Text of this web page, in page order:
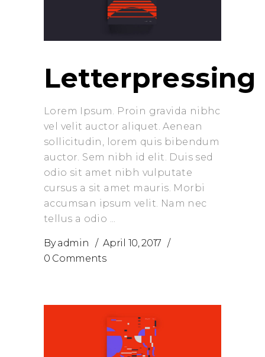
Letterpressing
Lorem Ipsum. Proin gravida nibhc
vel velit auctor aliquet. Aenean
sollicitudin, lorem quis bibendum
auctor. Sem nibh id elit. Duis sed
odio sit amet nibh vulputate
cursus a sit amet mauris. Morbi
accumsan ipsum velit. Nam nec
tellus a odio
Byadmin
April 10, 2017
0 Comments